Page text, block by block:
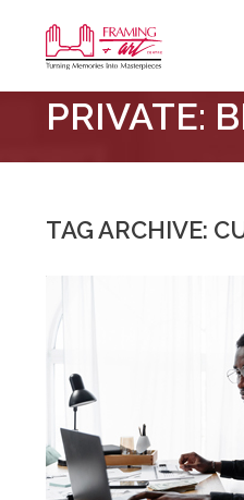
&
Art
Centre
–
PRIVATE:
TAG ARCHIVE: